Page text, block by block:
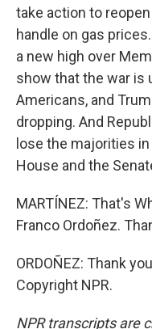
take action to
handle on gas
a new high over
show that the war is
Americans, and
dropping. And
lose the majorities
House and the
MARTÍNEZ: That's
Franco Ordoñez.
ORDOÑEZ: Thank
Copyright NPR.
NPR transcripts are